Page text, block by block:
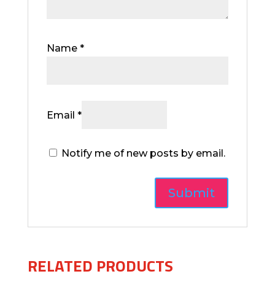
Name *
Email *
Notify me of new posts by email.
RELATED PRODUCTS